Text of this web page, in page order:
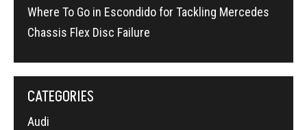
Where To Go in Escondido for Tackling Mercedes
Chassis Flex Disc Failure
CATEGORIES
Audi